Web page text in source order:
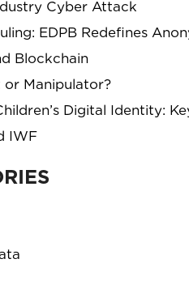
Cyber Attack
EDPB Redefines
Blockchain
or Manipulator?
Digital Identity:
IWF